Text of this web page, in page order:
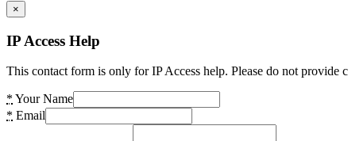
×
IP Access Help
This contact form is only for IP Access help. Please do not provide
* Your Name
* Email